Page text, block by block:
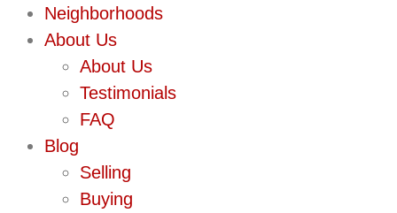
Neighborhoods
About Us
About Us
Testimonials
FAQ
Blog
Selling
Buying